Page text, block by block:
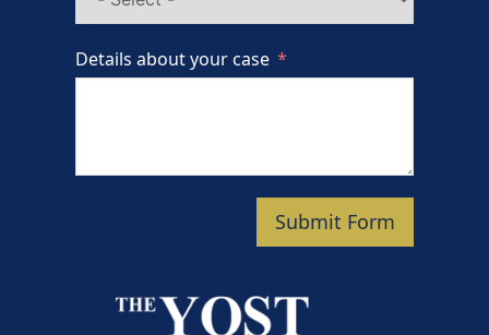
Details about your case
Submit Form